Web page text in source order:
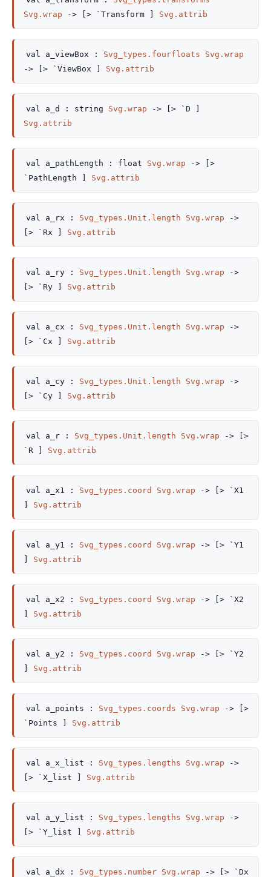
Svg.wrap
-> [> `Transform ] Svg.attrib
val a_viewBox : Svg_types.fourfloats
Svg.wrap
->
[> `ViewBox ] Svg.attrib
val a_d : string Svg.wrap ->
[> `D ]
Svg.attrib
val a_pathLength : float Svg.wrap ->
[>
`PathLength ]
Svg.attrib
val a_rx : Svg_types.Unit.length Svg.wrap
->
[> `Rx ]
Svg.attrib
val a_ry : Svg_types.Unit.length Svg.wrap
->
[> `Ry ]
Svg.attrib
val a_cx : Svg_types.Unit.length Svg.wrap
->
[> `Cx ]
Svg.attrib
val a_cy : Svg_types.Unit.length Svg.wrap
->
[> `Cy ]
Svg.attrib
val a_r : Svg_types.Unit.length Svg.wrap ->
[>
`R ]
Svg.attrib
val a_x1 : Svg_types.coord Svg.wrap ->
[> `X1
Svg.attrib
val a_y1 : Svg_types.coord Svg.wrap ->
[> `Y1
Svg.attrib
val a_x2 : Svg_types.coord Svg.wrap ->
[> `X2
Svg.attrib
val a_y2 : Svg_types.coord Svg.wrap ->
[> `Y2
Svg.attrib
val a_points : Svg_types.coords Svg.wrap ->
[>
`Points ]
Svg.attrib
val a_x_list : Svg_types.lengths Svg.wrap
->
[> `X_list ]
Svg.attrib
val a_y_list : Svg_types.lengths Svg.wrap
->
[> `Y_list ]
Svg.attrib
val a_dx : Svg_types.number Svg.wrap -> [> `Dx